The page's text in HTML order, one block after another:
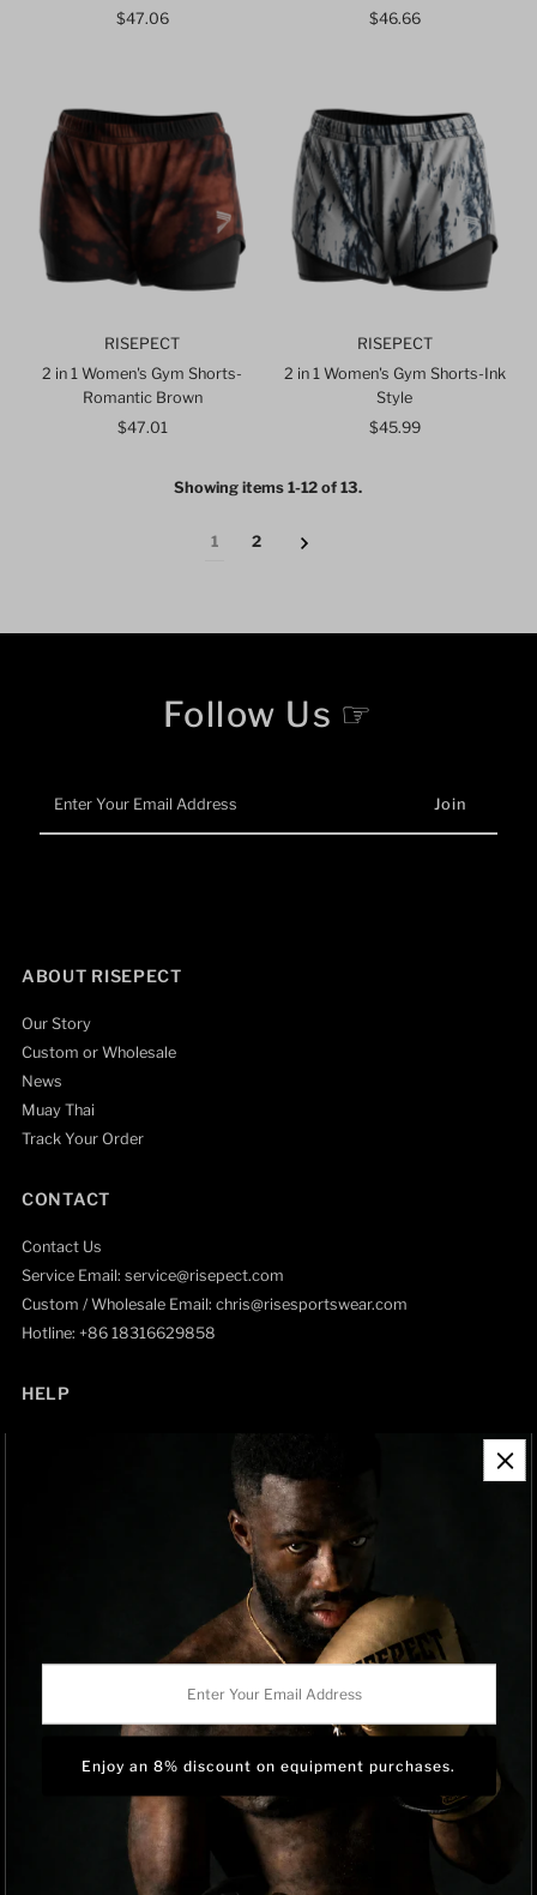
Regular
$47.06
Regular
$46.66
RISEPECT
2 in 1 Women's Gym Shorts-
Romantic Brown
Regular
$47.01
RISEPECT
2 in 1 Women's Gym Shorts-Ink
Style
Regular
$45.99
Showing items 1-12 of 13.
1 2
Follow Us ☞
Your
Email
ABOUT RISEPECT
Our Story
Custom or Wholesale
News
Muay Thai
Track Your Order
CONTACT
Contact Us
Service Email: service@risepect.com
Custom / Wholesale Email: chris@risesportswear.com
Hotline: +86 18316629858
HELP
RISEPECT is a consumer brand operated by RISE SPORTSWEAR
Email